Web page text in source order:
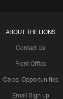
ABOUT THE LIONS
Contact Us
Front Office
Career Opportunities
Email Sign up